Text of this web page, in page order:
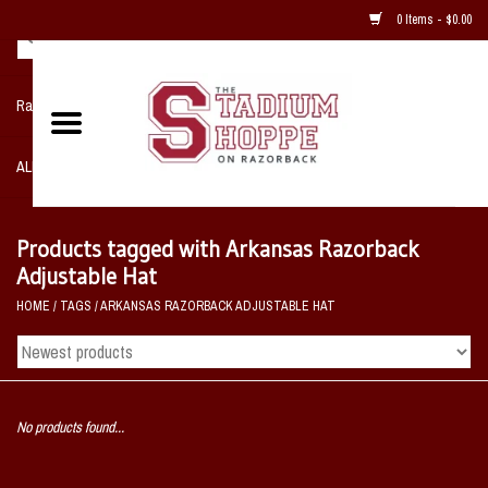
0 Items - $0.00
Razorback NIKE Team Shop
ALL SPORTS POST SEASON
Home, Office, Bedroom, Mancave
& Game Room
2 - Gifts
Sale Items
Products tagged with Arkansas Razorback
Adjustable Hat
HOME / TAGS /ARKANSAS RAZORBACK ADJUSTABLE HAT
No products found...